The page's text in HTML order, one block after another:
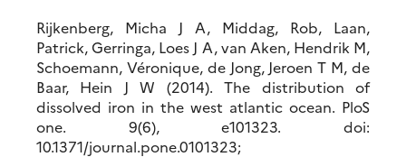
Rijkenberg, Micha J A, Middag, Rob, Laan,
Patrick, Gerringa, Loes J A, van Aken, Hendrik M,
Schoemann, Véronique, de Jong, Jeroen T M, de
Baar, Hein J W (2014). The distribution of
dissolved iron in the west atlantic ocean. PloS
one. 9(6), e101323. doi:
10.1371/journal.pone.0101323;